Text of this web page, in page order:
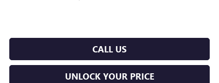
CALL US
UNLOCK YOUR PRICE